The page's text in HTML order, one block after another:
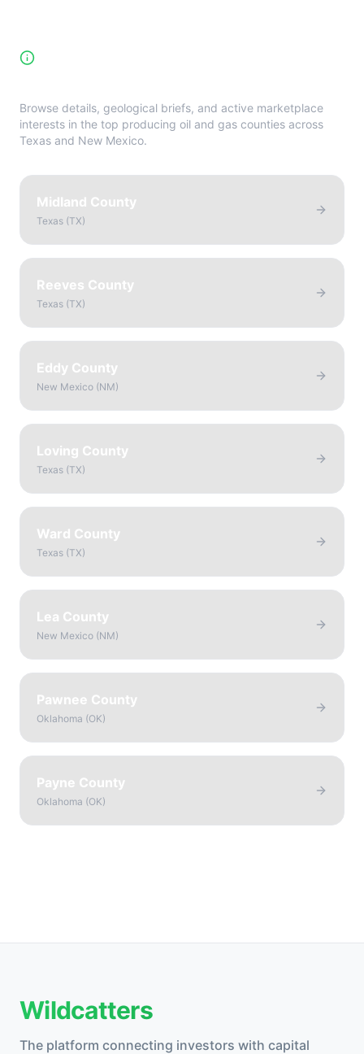
Browse details, geological briefs, and active marketplace
interests in the top producing oil and gas counties across
Texas and New Mexico.
Midland County
Texas (TX)
Reeves County
Texas (TX)
Eddy County
New Mexico (NM)
Loving County
Texas (TX)
Ward County
Texas (TX)
Lea County
New Mexico (NM)
Pawnee County
Oklahoma (OK)
Payne County
Oklahoma (OK)
Wildcatters
The platform connecting investors with capital